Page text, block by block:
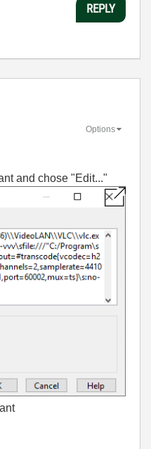
REPLY
Options
and chose "Edit..."